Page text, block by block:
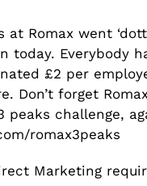
at Romax went
today. Everybody
£2 per
Don’t forget
peaks challenge,
romax3peaks
Marketing